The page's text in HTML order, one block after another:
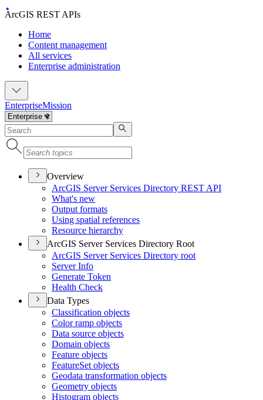
ArcGIS REST APIs
Home
Content management
All services
Enterprise administration
EnterpriseMission
Overview
ArcGIS Server Services Directory REST API
What's new
Output formats
Using spatial references
Resource hierarchy
ArcGIS Server Services Directory Root
ArcGIS Server Services Directory root
Server Info
Generate Token
Health Check
Data Types
Classification objects
Color ramp objects
Data source objects
Domain objects
Feature objects
FeatureSet objects
Geodata transformation objects
Geometry objects
Histogram objects